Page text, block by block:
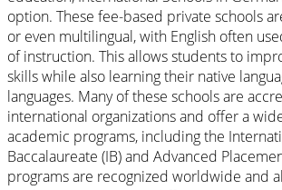
option. These fee-based private schools
or even multilingual, with English often
of instruction. This allows students to
skills while also learning their native
languages. Many of these schools are
international organizations and offer a
academic programs, including the
Baccalaureate (IB) and Advanced
programs are recognized worldwide and